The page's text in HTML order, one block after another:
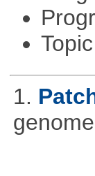
1.